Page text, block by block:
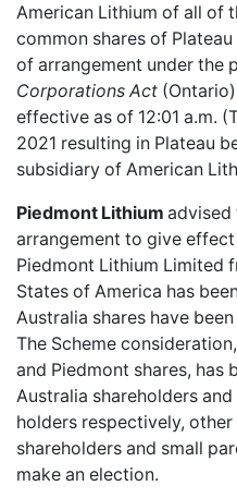
American Lithium of all of
common shares of
of arrangement under the
Corporations Act
effective as of 12:01 a.m.
2021 resulting in Plateau
subsidiary of American
Piedmont Lithium advised
arrangement to give
Piedmont Lithium Limited
States of America has
Australia shares have
The Scheme
and Piedmont shares, has
Australia shareholders
holders respectively,
shareholders and small
make an election.